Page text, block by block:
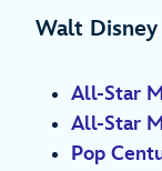
Walt
All-Star
All-Star
Pop